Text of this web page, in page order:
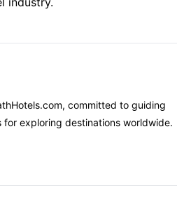
committed to guiding
exploring destinations worldwide.